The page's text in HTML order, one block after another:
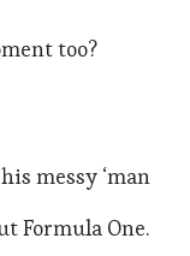
too?
messy ‘man
Formula One.